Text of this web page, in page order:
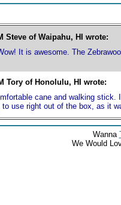
Steve of Waipahu, HI wrote:
It is awesome. The
Tory of Honolulu, HI wrote:
cane and walking
use right out of the box, as it
Wanna
We Would